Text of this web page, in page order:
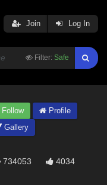
Filter: Safe
Join Log In
Follow
Profile
Gallery
734053 4034